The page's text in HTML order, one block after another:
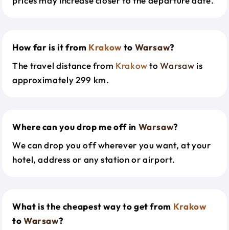
How far is it from Krakow to Warsaw?
The travel distance from KrakowtoWarsaw is
approximately 299 km.
Where can you drop me off in Warsaw?
We can drop you off wherever you want, at your
hotel, address or any station or airport.
What is the cheapest way to get from Krakow
toWarsaw?